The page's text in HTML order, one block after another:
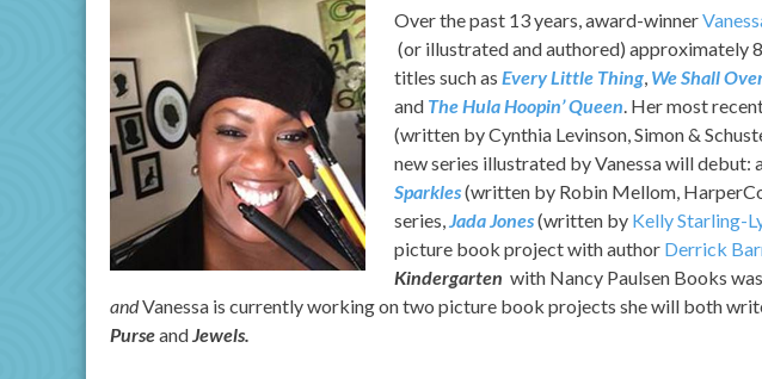
Over the past 13 years, award-winner
(or illustrated and authored) approximately
titles such as Every Little Thing, We Shall
and The Hula Hoopin’ Queen. Her most
(written by Cynthia Levinson, Simon &
new series illustrated by Vanessa will debut:
Sparkles(written by Robin Mellom,
series,Jada Jones(written by Kelly Starling-
picture book project with author Derrick
Kindergarten with Nancy Paulsen Books
andVanessa is currently working on two picture book projects she will both
PurseandJewels.